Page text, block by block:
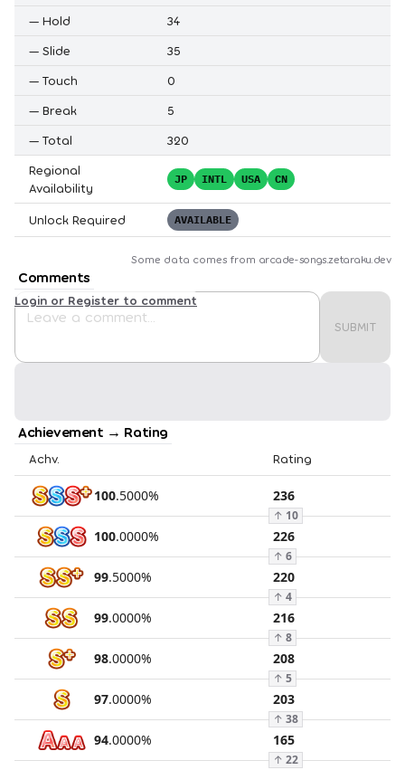
— Hold
34
— Slide
35
— Touch
0
— Break
5
— Total
320
Regional
Availability
JP INTL USA CN
Unlock Required AVAILABLE
Some data comes from arcade-songs.zetaraku.dev
Comments
SUBMIT
Login or Register to comment
Achievement → Rating
Achv. Rating
100.5000% 236
↑ 10
100.0000% 226
↑ 6
99.5000% 220
↑ 4
99.0000% 216
↑ 8
98.0000% 208
↑ 5
97.0000% 203
↑ 38
94.0000% 165
↑ 22